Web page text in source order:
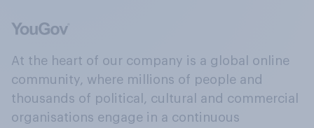
At the heart of our company is a global online
community, where millions of people and
thousands of political, cultural and commercial
organisations engage in a continuous